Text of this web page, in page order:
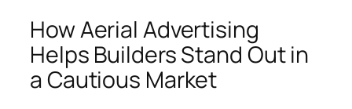
How Aerial Advertising
Helps Builders Stand Out in
a Cautious Market